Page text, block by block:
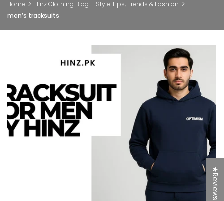
Home
Hinz Clothing Blog – Style Tips, Trends & Fashion
men’s tracksuits
★Reviews